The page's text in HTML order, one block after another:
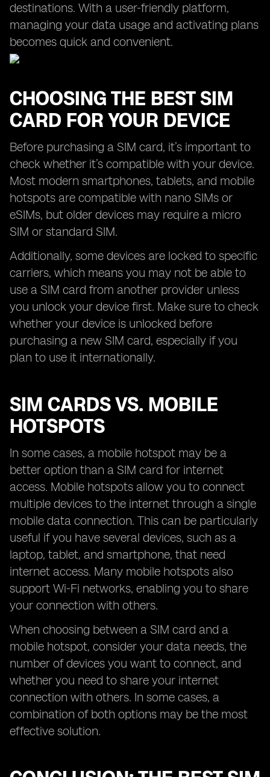
destinations. With a user-friendly platform,
managing your data usage and activating plans
becomes quick and convenient.
CHOOSING THE BEST SIM
CARD FOR YOUR DEVICE
Before purchasing a SIM card, it’s important to
check whether it’s compatible with your device.
Most modern smartphones, tablets, and mobile
hotspots are compatible with nano SIMs or
eSIMs, but older devices may require a micro
SIM or standard SIM.
Additionally, some devices are locked to specific
carriers, which means you may not be able to
use a SIM card from another provider unless
you unlock your device first. Make sure to check
whether your device is unlocked before
purchasing a new SIM card, especially if you
plan to use it internationally.
SIM CARDS VS. MOBILE
HOTSPOTS
In some cases, a mobile hotspot may be a
better option than a SIM card for internet
access. Mobile hotspots allow you to connect
multiple devices to the internet through a single
mobile data connection. This can be particularly
useful if you have several devices, such as a
laptop, tablet, and smartphone, that need
internet access. Many mobile hotspots also
support Wi-Fi networks, enabling you to share
your connection with others.
When choosing between a SIM card and a
mobile hotspot, consider your data needs, the
number of devices you want to connect, and
whether you need to share your internet
connection with others. In some cases, a
combination of both options may be the most
effective solution.